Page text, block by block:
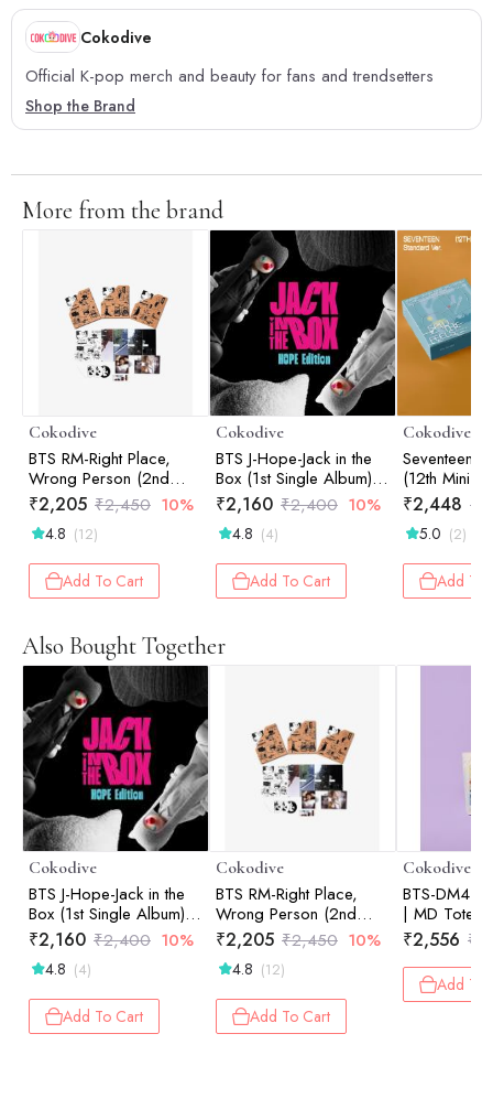
Cokodive
Official K-pop merch and beauty for fans and trendsetters
Shop the Brand
More from the brand
Cokodive
BTS RM-Right Place,
Wrong Person (2nd
Solo Album) | Photo
Book (Random Ver.)
₹2,205 ₹2,450 10%
4.8 (12)
Add To Cart
Cokodive
BTS J-Hope-Jack in the
Box (1st Single Album) |
Hope Edition
₹2,160 ₹2,400 10%
4.8 (4)
Add To Cart
Cokodive
Seventeen-
(12th Mini
Standard
₹2,448 ₹
5.0 (2)
Add To
Also Bought Together
Cokodive
BTS J-Hope-Jack in the
Box (1st Single Album) |
Hope Edition
₹2,160 ₹2,400 10%
4.8 (4)
Add To Cart
Cokodive
BTS RM-Right Place,
Wrong Person (2nd
Solo Album) | Photo
Book (Random Ver.)
₹2,205 ₹2,450 10%
4.8 (12)
Add To Cart
Cokodive
BTS-DM4
| MD Tote
₹2,556 ₹
Add To